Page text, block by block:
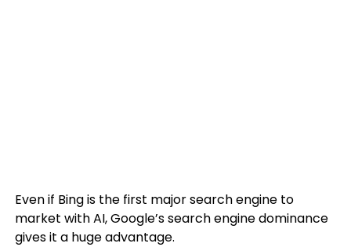
Even if Bing is the first major search engine to
market with AI, Google’s search engine dominance
gives it a huge advantage.